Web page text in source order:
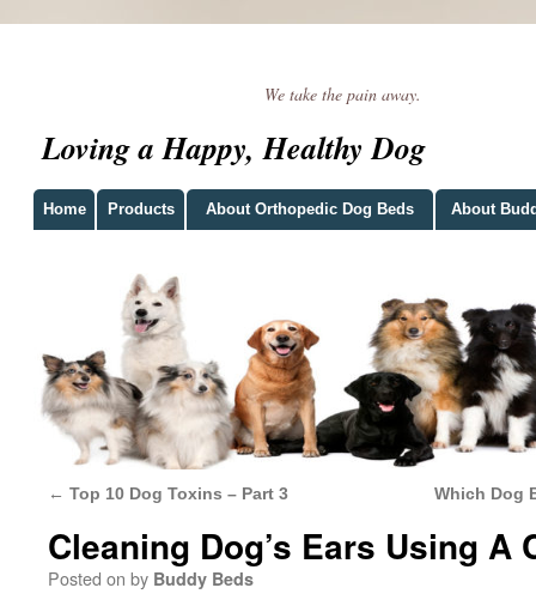
We take the pain away.
Loving a Happy, Healthy Dog
Home Products About Orthopedic Dog Beds About
← Top 10 Dog Toxins – Part 3 Which Dog
Cleaning Dog’s Ears Using A
Posted on by Buddy Beds